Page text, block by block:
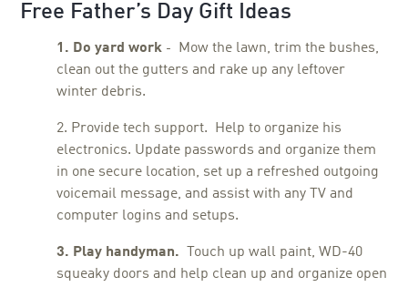
Free Father’s Day Gift Ideas
1. Do yard work -
Mow the lawn, trim the bushes,
clean out the gutters and rake up any leftover
winter debris.
2. Provide tech support.
Help to organize his
electronics. Update passwords and organize them
in one secure location, set up a refreshed outgoing
voicemail message, and assist with any TV and
computer logins and setups.
3. Play handyman. Touch up wall paint, WD-40
squeaky doors and help clean up and organize open